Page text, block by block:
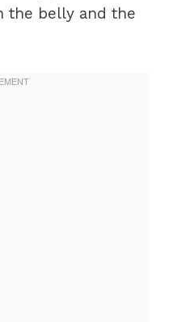
the belly and the